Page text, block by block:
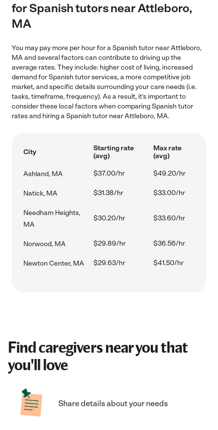
for Spanish tutors near Attleboro,
MA
You may pay more per hour for a Spanish tutor near Attleboro,
MA and several factors can contribute to driving up the
average rates. They include: higher cost of living, increased
demand for Spanish tutor services, a more competitive job
market, and specific details surrounding your care needs (i.e.
tasks, timeframe, frequency). As a result, it's important to
consider these local factors when comparing Spanish tutor
rates and hiring a Spanish tutor near Attleboro, MA.
City
Starting rate
(avg)
Max rate
(avg)
Ashland, MA $37.00/hr $49.20/hr
Natick, MA $31.38/hr $33.00/hr
Needham Heights,
MA
$30.20/hr $33.60/hr
Norwood, MA $29.89/hr $36.56/hr
Newton Center, MA $29.63/hr $41.50/hr
Find caregivers near you that
you'll love
Share details about your needs